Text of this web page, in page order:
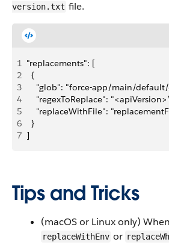
version.txt file.
1 "replacements": [
2
  {
3
"glob": "force-app/main/
4
"regexToReplace":
5
"replaceWithFile":
6
  }
7 ]
Tips and Tricks
(macOS or Linux only)
replaceWithEnv or